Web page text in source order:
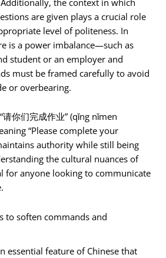
are given plays a crucial role
level of politeness. In
is a power imbalance—such as
student or an employer and
must be framed carefully to avoid
or overbearing.
你们完成作业” (qǐng nǐmen
“Please complete your
authority while still being
the cultural nuances of
for anyone looking to communicate
to soften commands and
essential feature of Chinese that